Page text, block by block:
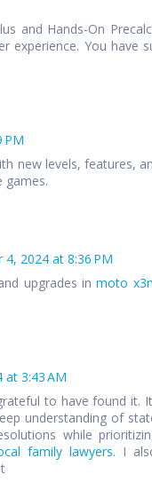
and Hands-On
experience. You have
PM
new levels, features,
games.
4, 2024 at 8:36 PM
upgrades inmoto
at 3:43 AM
to have found it.
understanding of
while
family lawyers. I